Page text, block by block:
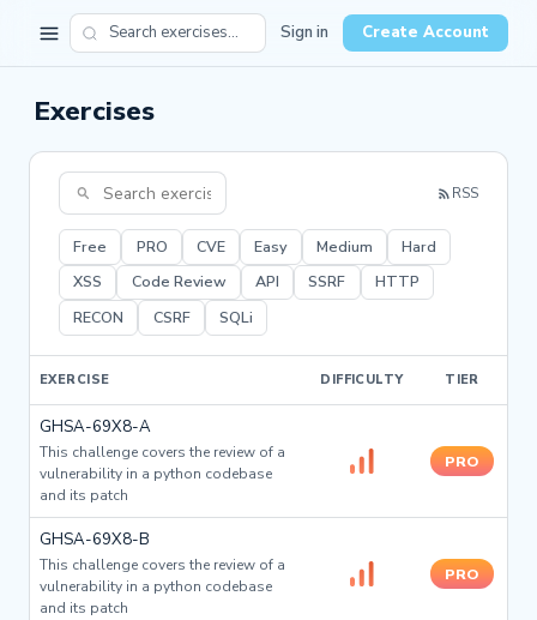
Sign in Create Account
Exercises
RSS
Free PRO CVE Easy Medium
Hard
XSS
Code Review API SSRF
HTTP
RECON
CSRF SQLi
EXERCISE DIFFICULTY TIER
GHSA-69X8-A
This challenge covers the review of a
vulnerability in a python codebase
and its patch
PRO
GHSA-69X8-B
This challenge covers the review of a
vulnerability in a python codebase
and its patch
PRO